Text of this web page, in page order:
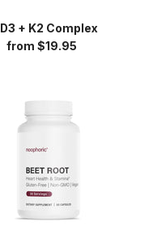
D3 + K2 Complex
Regular
from $19.95
Root